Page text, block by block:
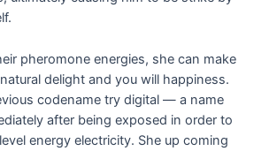
pheromone energies, she can make
delight and you will happiness.
codename try digital — a name
after being exposed in order to
energy electricity. She up coming